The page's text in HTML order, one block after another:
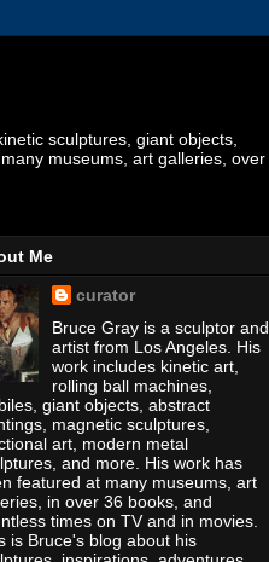
sculptures, giant objects,
museums, art galleries, over
Me
curator
Bruce Gray is a sculptor and
artist from Los Angeles. His
work includes kinetic art,
rolling ball machines,
giant objects, abstract
magnetic sculptures,
art, modern metal
and more. His work has
featured at many museums, art
in over 36 books, and
times on TV and in movies.
is Bruce's blog about his